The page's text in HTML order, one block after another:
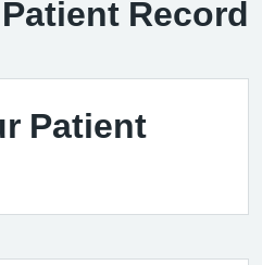
Record
Patient